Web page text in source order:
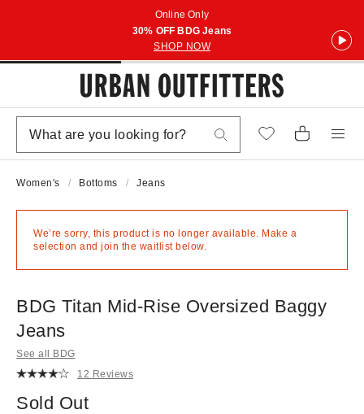
Online Only
30% OFF BDG Jeans
SHOP NOW
Women's Bottoms Jeans
We’re sorry, this product is no longer available. Make a
selection and join the waitlist below.
BDG Titan Mid-Rise Oversized Baggy
Jeans
See all BDG
12 Reviews
Sold Out